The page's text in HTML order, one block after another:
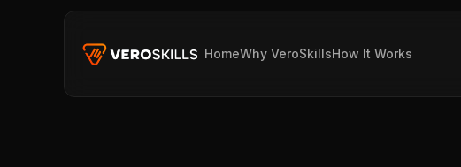
HomeWhy VeroSkillsHow It Works